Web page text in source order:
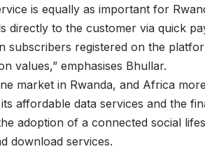
is equally as important for
directly to the customer via quick
subscribers registered on the
values,” emphasises Bhullar.
market in Rwanda, and Africa
affordable data services and the
adoption of a connected social
download services.